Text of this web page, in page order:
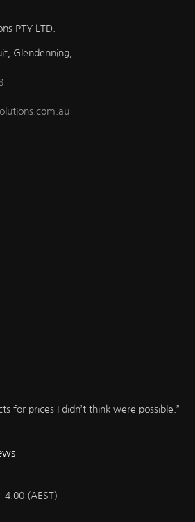
PTY LTD.
Glendenning,
for prices I didn’t think were possible.”
4.00 (AEST)